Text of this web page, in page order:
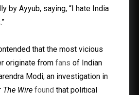
by Ayyub, saying, “I hate India
that the most vicious
originate from fans of Indian
Modi; an investigation in
The Wire found that political